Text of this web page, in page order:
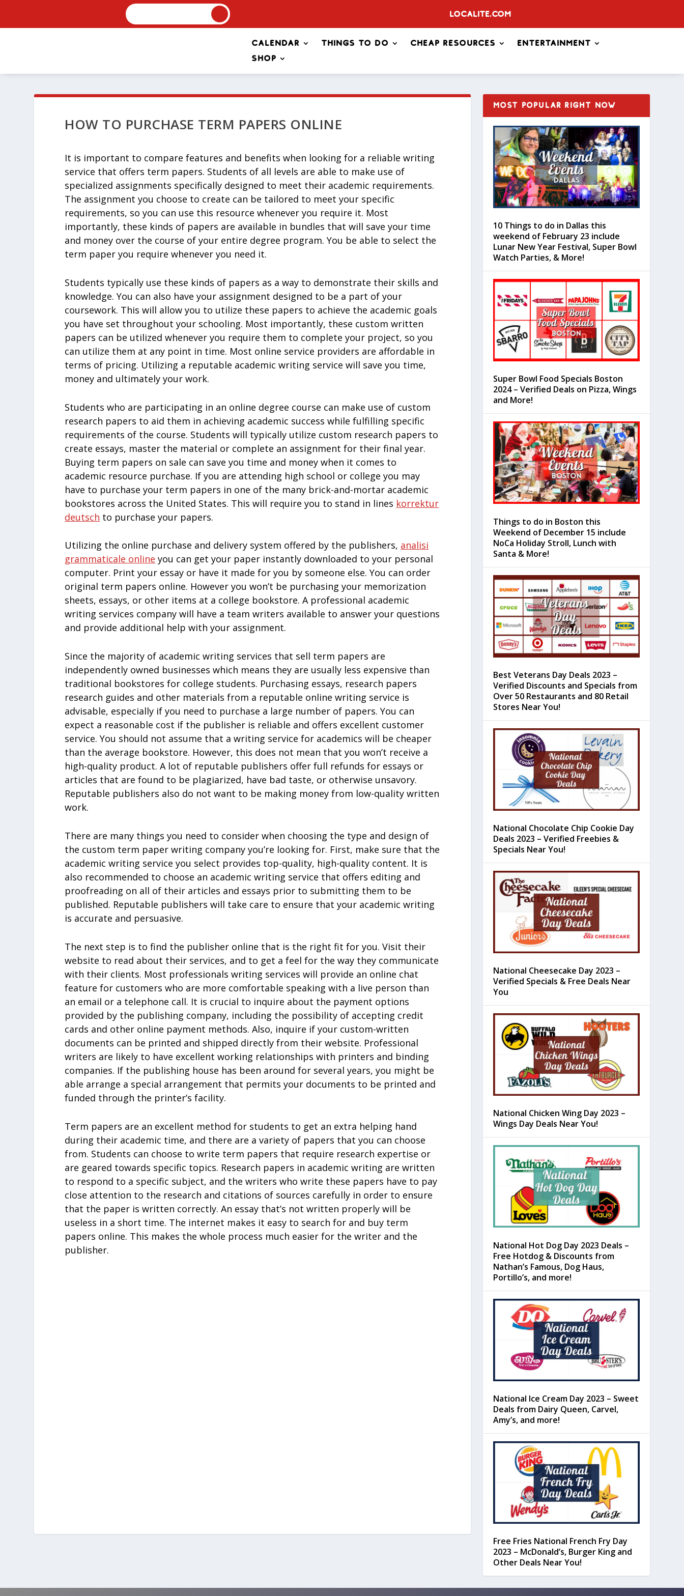
Localite.com
Calendar Things to Do Cheap Resources
Entertainment
Shop
HOW TO PURCHASE TERM PAPERS ONLINE
It is important to compare features and benefits when looking for a reliable writing
service that offers term papers. Students of all levels are able to make use of
specialized assignments specifically designed to meet their academic requirements.
The assignment you choose to create can be tailored to meet your specific
requirements, so you can use this resource whenever you require it. Most
importantly, these kinds of papers are available in bundles that will save your time
and money over the course of your entire degree program. You be able to select the
term paper you require whenever you need it.
Students typically use these kinds of papers as a way to demonstrate their skills and
knowledge. You can also have your assignment designed to be a part of your
coursework. This will allow you to utilize these papers to achieve the academic goals
you have set throughout your schooling. Most importantly, these custom written
papers can be utilized whenever you require them to complete your project, so you
can utilize them at any point in time. Most online service providers are affordable in
terms of pricing. Utilizing a reputable academic writing service will save you time,
money and ultimately your work.
Students who are participating in an online degree course can make use of custom
research papers to aid them in achieving academic success while fulfilling specific
requirements of the course. Students will typically utilize custom research papers to
create essays, master the material or complete an assignment for their final year.
Buying term papers on sale can save you time and money when it comes to
academic resource purchase. If you are attending high school or college you may
have to purchase your term papers in one of the many brick-and-mortar academic
bookstores across the United States. This will require you to stand in lines korrektur
deutsch to purchase your papers.
Utilizing the online purchase and delivery system offered by the publishers, analisi
grammaticale online you can get your paper instantly downloaded to your personal
computer. Print your essay or have it made for you by someone else. You can order
original term papers online. However you won’t be purchasing your memorization
sheets, essays, or other items at a college bookstore. A professional academic
writing services company will have a team writers available to answer your questions
and provide additional help with your assignment.
Since the majority of academic writing services that sell term papers are
independently owned businesses which means they are usually less expensive than
traditional bookstores for college students. Purchasing essays, research papers
research guides and other materials from a reputable online writing service is
advisable, especially if you need to purchase a large number of papers. You can
expect a reasonable cost if the publisher is reliable and offers excellent customer
service. You should not assume that a writing service for academics will be cheaper
than the average bookstore. However, this does not mean that you won’t receive a
high-quality product. A lot of reputable publishers offer full refunds for essays or
articles that are found to be plagiarized, have bad taste, or otherwise unsavory.
Reputable publishers also do not want to be making money from low-quality written
work.
There are many things you need to consider when choosing the type and design of
the custom term paper writing company you’re looking for. First, make sure that the
academic writing service you select provides top-quality, high-quality content. It is
also recommended to choose an academic writing service that offers editing and
proofreading on all of their articles and essays prior to submitting them to be
published. Reputable publishers will take care to ensure that your academic writing
is accurate and persuasive.
The next step is to find the publisher online that is the right fit for you. Visit their
website to read about their services, and to get a feel for the way they communicate
with their clients. Most professionals writing services will provide an online chat
feature for customers who are more comfortable speaking with a live person than
an email or a telephone call. It is crucial to inquire about the payment options
provided by the publishing company, including the possibility of accepting credit
cards and other online payment methods. Also, inquire if your custom-written
documents can be printed and shipped directly from their website. Professional
writers are likely to have excellent working relationships with printers and binding
companies. If the publishing house has been around for several years, you might be
able arrange a special arrangement that permits your documents to be printed and
funded through the printer’s facility.
Term papers are an excellent method for students to get an extra helping hand
during their academic time, and there are a variety of papers that you can choose
from. Students can choose to write term papers that require research expertise or
are geared towards specific topics. Research papers in academic writing are written
to respond to a specific subject, and the writers who write these papers have to pay
close attention to the research and citations of sources carefully in order to ensure
that the paper is written correctly. An essay that’s not written properly will be
useless in a short time. The internet makes it easy to search for and buy term
papers online. This makes the whole process much easier for the writer and the
publisher.
MOST POPULAR RIGHT NOW
10 Things to do in Dallas this
weekend of February 23 include
Lunar New Year Festival, Super Bowl
Watch Parties, & More!
Super Bowl Food Specials Boston
2024 – Verified Deals on Pizza, Wings
and More!
Things to do in Boston this
Weekend of December 15 include
NoCa Holiday Stroll, Lunch with
Santa & More!
Best Veterans Day Deals 2023 –
Verified Discounts and Specials from
Over 50 Restaurants and 80 Retail
Stores Near You!
National Chocolate Chip Cookie Day
Deals 2023 – Verified Freebies &
Specials Near You!
National Cheesecake Day 2023 –
Verified Specials & Free Deals Near
You
National Chicken Wing Day 2023 –
Wings Day Deals Near You!
National Hot Dog Day 2023 Deals –
Free Hotdog & Discounts from
Nathan’s Famous, Dog Haus,
Portillo’s, and more!
National Ice Cream Day 2023 – Sweet
Deals from Dairy Queen, Carvel,
Amy’s, and more!
Free Fries National French Fry Day
2023 – McDonald’s, Burger King and
Other Deals Near You!